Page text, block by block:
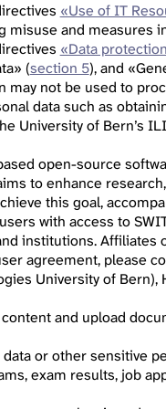
«Use of IT
misuse and measures
«Data
(section 5), and
may not be used to
data such as
University of Bern’s
open-source
to enhance
this goal,
with access to
institutions.
agreement, please
University of Bern),
and upload
or other sensitive
exam results, job